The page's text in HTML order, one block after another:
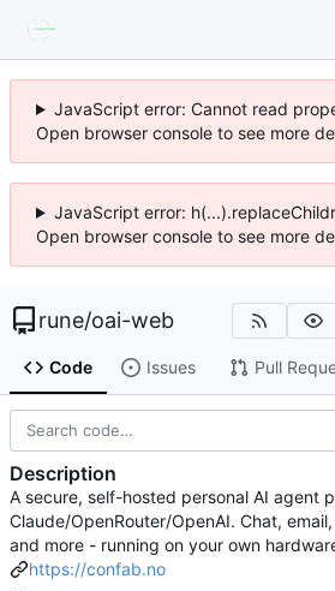
JavaScript error: Cannot read
Open browser console to see more
JavaScript error:
Open browser console to see more
rune/oai-web
Code Issues Pull
Description
A secure, self-hosted personal AI agent
Claude/OpenRouter/OpenAI. Chat,
and more - running on your own
https://confab.no